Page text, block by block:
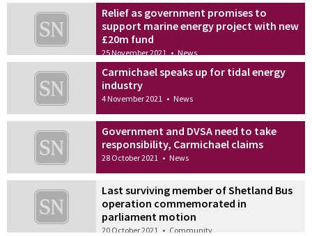
Relief as government promises to
support marine energy project with new
£20m fund
25 November 2021 • News
Carmichael speaks up for tidal energy
industry
4 November 2021 • News
Government and DVSA need to take
responsibility, Carmichael claims
28 October 2021 • News
Last surviving member of Shetland Bus
operation commemorated in
parliament motion
20 October 2021 • Community